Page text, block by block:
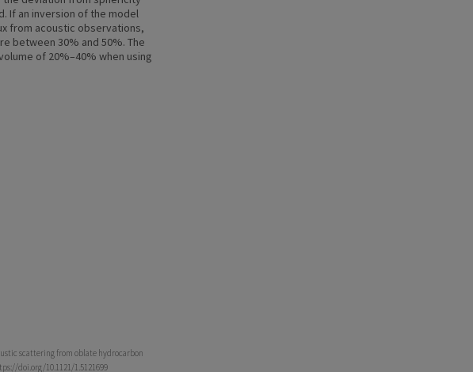
If an inversion of the model
from acoustic observations,
between 30% and 50%. The
of 20%–40% when using
scattering from oblate hydrocarbon
doi.org/10.1121/1.5121699